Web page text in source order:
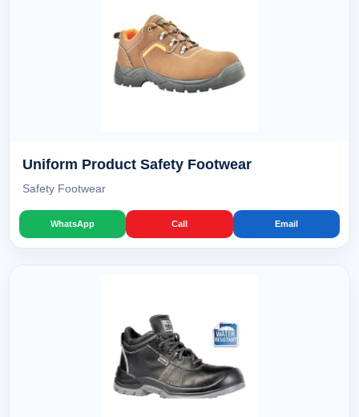
Uniform Product Safety Footwear
Safety Footwear
WhatsApp Call Email